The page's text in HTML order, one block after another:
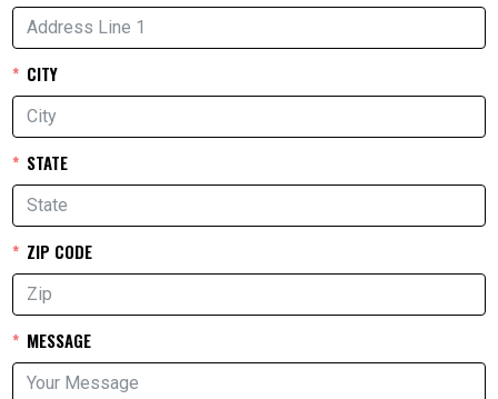
CITY
STATE
ZIP CODE
MESSAGE